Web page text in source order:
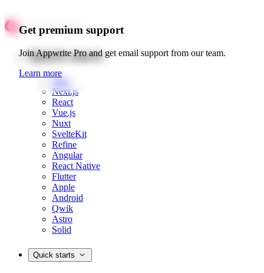
Get premium support
Join Appwrite Pro and get email support from our team.
Learn more
Quick starts
Web
Next.js
React
Vue.js
Nuxt
SvelteKit
Refine
Angular
React Native
Flutter
Apple
Android
Qwik
Astro
Solid
Quick starts